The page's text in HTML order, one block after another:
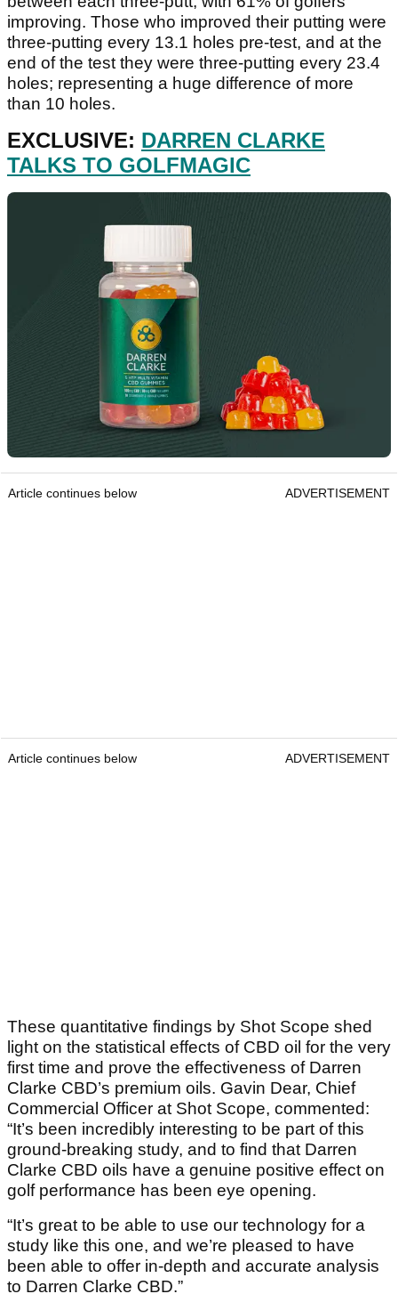
improving. Those who improved their putting were
three-putting every 13.1 holes pre-test, and at the
end of the test they were three-putting every 23.4
holes; representing a huge difference of more
than 10 holes.
EXCLUSIVE: DARREN CLARKE
TALKS TO GOLFMAGIC
Article continues below ADVERTISEMENT
Article continues below ADVERTISEMENT
These quantitative findings by Shot Scope shed
light on the statistical effects of CBD oil for the very
first time and prove the effectiveness of Darren
Clarke CBD’s premium oils. Gavin Dear, Chief
Commercial Officer at Shot Scope, commented:
“It’s been incredibly interesting to be part of this
ground-breaking study, and to find that Darren
Clarke CBD oils have a genuine positive effect on
golf performance has been eye opening.
“It’s great to be able to use our technology for a
study like this one, and we’re pleased to have
been able to offer in-depth and accurate analysis
to Darren Clarke CBD.”